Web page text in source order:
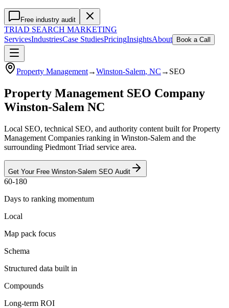
Free industry audit
TRIAD SEARCH MARKETING
ServicesIndustriesCase StudiesPricingInsightsAbout Book a Call
Property Management→Winston-Salem, NC → SEO
Property Management SEO Company
Winston-Salem NC
Local SEO, technical SEO, and authority content built for Property
Management Companies ranking in Winston-Salem and the
surrounding Piedmont Triad service area.
Get Your Free Winston-Salem SEO Audit
60-180
Days to ranking momentum
Local
Map pack focus
Schema
Structured data built in
Compounds
Long-term ROI